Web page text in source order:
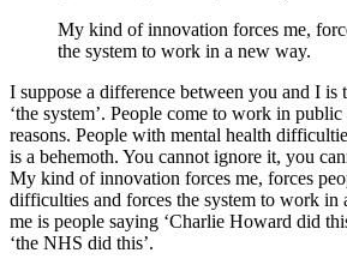
My kind of innovation forces me,
the system to work in a new way.
I suppose a difference between you and I
‘the system’. People come to work in
reasons. People with mental health
is a behemoth. You cannot ignore it, you
My kind of innovation forces me, forces
difficulties and forces the system to work in
me is people saying ‘Charlie Howard did
‘the NHS did this’.